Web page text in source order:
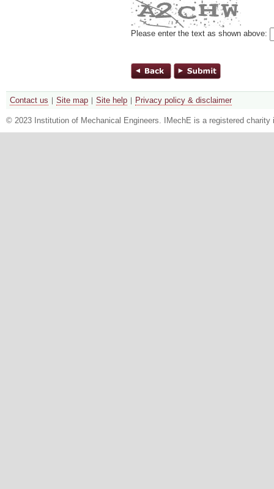
Please enter the text as shown above:
Contact us Site map Site help Privacy policy & disclaimer
© 2023 Institution of Mechanical Engineers. IMechE is a registered charity